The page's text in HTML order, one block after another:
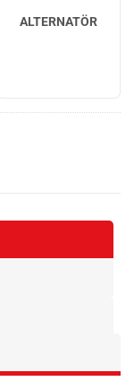
ALTERNATÖR